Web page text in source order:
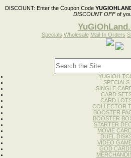
DISCOUNT: Enter the Coupon Code
DISCOUNT OFFof
Specials Wholesale Mail-In Orders
YUGIOH
SPECIALS
SINGLE
CARD
CARD
COLLECTOR
BOOSTER
BOOSTER
STARTER
MOVIE
DUEL
VIDEO
GOD